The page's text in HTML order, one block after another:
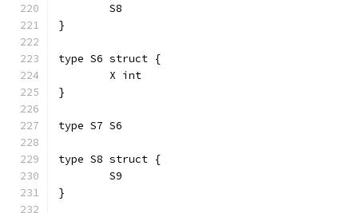
	S8
}
type S6 struct {
	X int
}
type S7 S6
type S8 struct {
	S9
}